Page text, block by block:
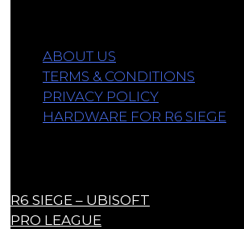
ABOUT US
TERMS & CONDITIONS
PRIVACY POLICY
HARDWARE FOR R6 SIEGE
R6 SIEGE – UBISOFT
PRO LEAGUE